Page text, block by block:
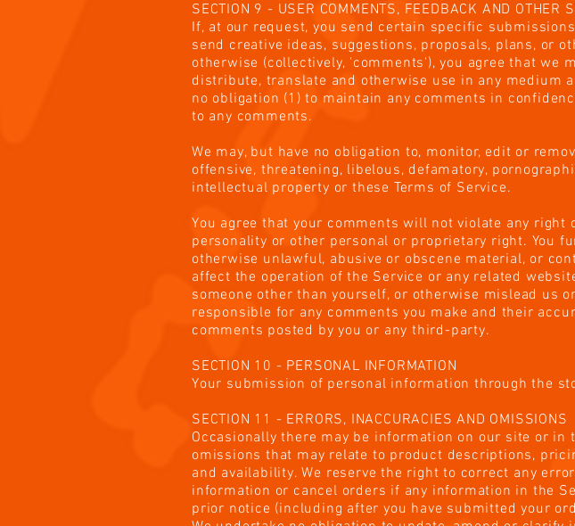
SECTION 9 - USER COMMENTS, FEEDBACK AND OTHER
If, at our request, you send certain specific
send creative ideas, suggestions, proposals, plans, or
otherwise (collectively, 'comments'), you agree that we
distribute, translate and otherwise use in any medium
no obligation (1) to maintain any comments in
to any comments.
We may, but have no obligation to, monitor, edit or
offensive, threatening, libelous, defamatory,
intellectual property or these Terms of Service.
You agree that your comments will not violate any
personality or other personal or proprietary right. You
otherwise unlawful, abusive or obscene material, or
affect the operation of the Service or any related
someone other than yourself, or otherwise mislead us
responsible for any comments you make and their
comments posted by you or any third-party.
SECTION 10 - PERSONAL INFORMATION
Your submission of personal information through the
SECTION 11 - ERRORS, INACCURACIES AND OMISSIONS
Occasionally there may be information on our site or
omissions that may relate to product descriptions,
and availability. We reserve the right to correct any
information or cancel orders if any information in the
prior notice (including after you have submitted your